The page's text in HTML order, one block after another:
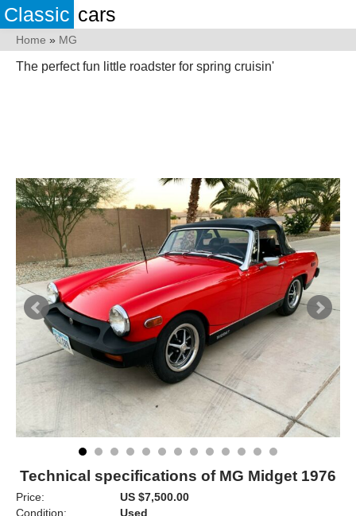
Classic cars
Home » MG
The perfect fun little roadster for spring cruisin'
Technical specifications of MG Midget 1976
Price:
US $7,500.00
Condition:
Used